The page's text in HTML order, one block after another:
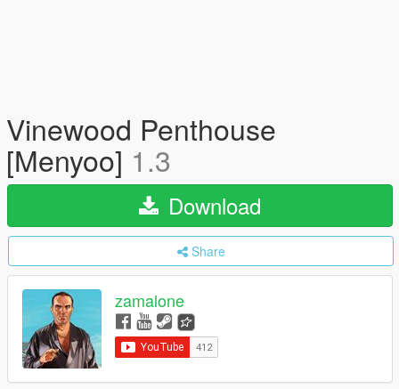
Vinewood Penthouse
[Menyoo] 1.3
Download
Share
zamalone